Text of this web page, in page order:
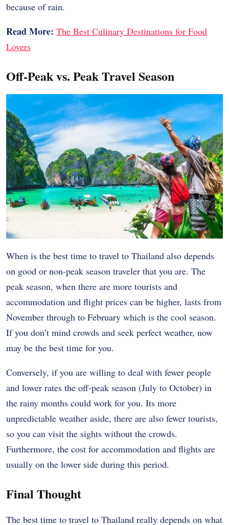
because of rain.
Read More: The Best Culinary Destinations for Food
Lovers
Off-Peak vs. Peak Travel Season
When is the best time to travel to Thailand also depends
on good or non-peak season traveler that you are. The
peak season, when there are more tourists and
accommodation and flight prices can be higher, lasts from
November through to February which is the cool season.
If you don’t mind crowds and seek perfect weather, now
may be the best time for you.
Conversely, if you are willing to deal with fewer people
and lower rates the off-peak season (July to October) in
the rainy months could work for you. Its more
unpredictable weather aside, there are also fewer tourists,
so you can visit the sights without the crowds.
Furthermore, the cost for accommodation and flights are
usually on the lower side during this period.
Final Thought
The best time to travel to Thailand really depends on what